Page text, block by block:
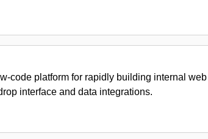
code platform for rapidly building internal
interface and data integrations.